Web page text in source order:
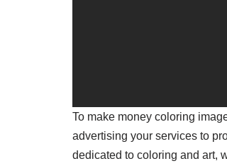
To make money coloring
advertising your services to
dedicated to coloring and art,